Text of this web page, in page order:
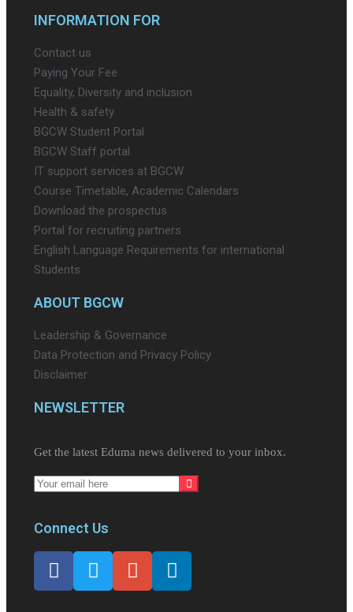
INFORMATION FOR
Contact us
Paying Your Fee
Equality, Diversity and inclusion
Health & safety
BGCW Student Portal
BGCW Staff portal
IT support services at BGCW
Course Timetable, Academic Calendars
Download the prospectus
Portal for recruiting partners
English Language Requirements for international
Students
ABOUT BGCW
Leadership & Governance
Data Protection and Privacy Policy
Disclaimer
NEWSLETTER​
Get the latest Eduma news delivered to your inbox.
Connect Us